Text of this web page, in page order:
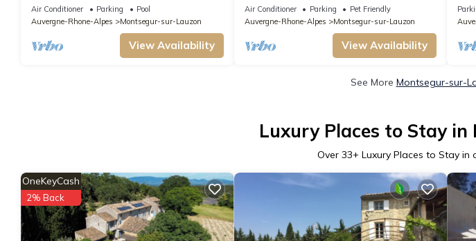
Air Conditioner Parking
Pool
Auvergne-Rhone-Alpes
Montsegur-sur-Lauzon
View Availability
Air Conditioner Parking
Pet Friendly
Auvergne-Rhone-Alpes
Montsegur-sur-Lauzon
View Availability
See More Montsegur-sur-
Luxury Places to Stay
Over 33+ Luxury Places to Stay in
OneKeyCash
2% Back